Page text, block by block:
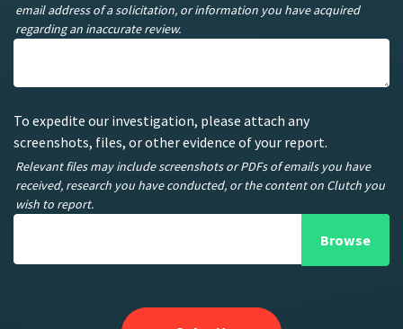
email address of a solicitation, or information you have acquired
regarding an inaccurate review.
To expedite our investigation, please attach any
screenshots, files, or other evidence of your report.
Relevant files may include screenshots or PDFs of emails you have
received, research you have conducted, or the content on Clutch you
wish to report.